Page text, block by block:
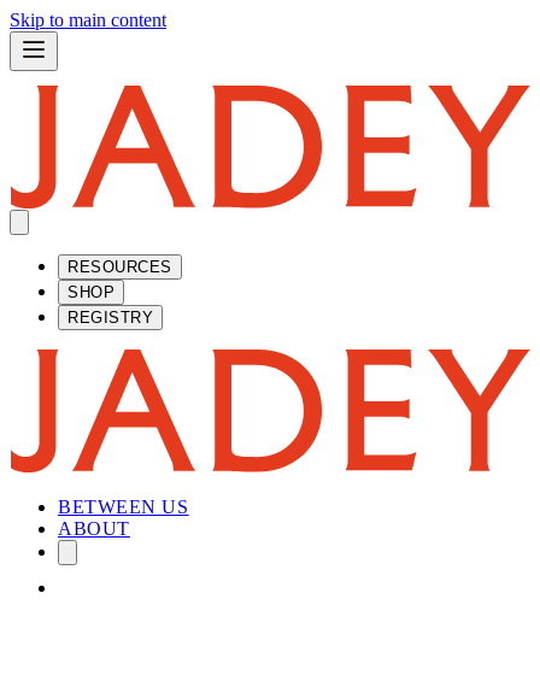
Skip to main content
RESOURCES
SHOP
REGISTRY
BETWEEN US
ABOUT